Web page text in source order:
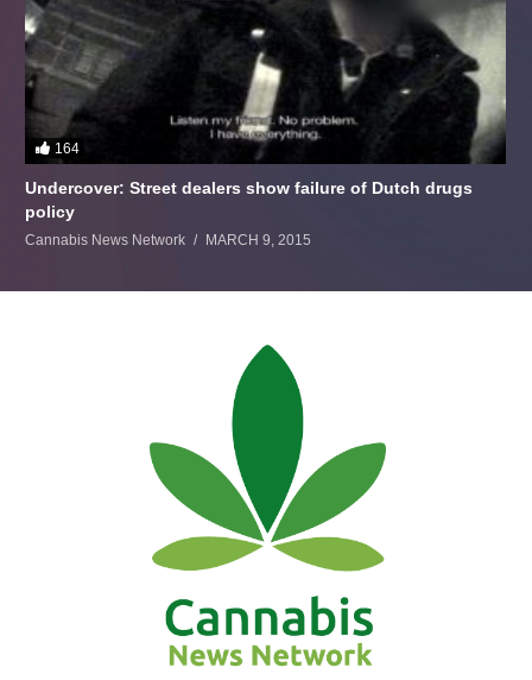
164
Undercover: Street dealers show failure of Dutch drugs
policy
Cannabis News Network MARCH 9, 2015